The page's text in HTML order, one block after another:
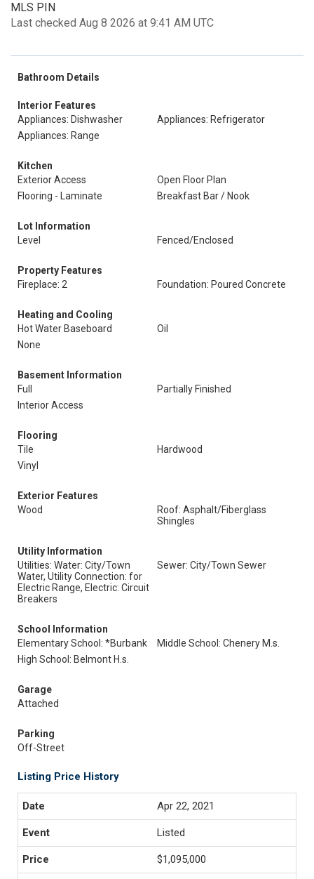
MLS PIN
Last checked Aug 8 2026 at 9:41 AM UTC
Bathroom Details
Interior Features
Appliances: Dishwasher
Appliances: Refrigerator
Appliances: Range
Kitchen
Exterior Access
Open Floor Plan
Flooring - Laminate
Breakfast Bar / Nook
Lot Information
Level
Fenced/Enclosed
Property Features
Fireplace: 2
Foundation: Poured Concrete
Heating and Cooling
Hot Water Baseboard
Oil
None
Basement Information
Full
Partially Finished
Interior Access
Flooring
Tile
Hardwood
Vinyl
Exterior Features
Wood
Roof: Asphalt/Fiberglass
Shingles
Utility Information
Utilities: Water: City/Town
Water, Utility Connection: for
Electric Range, Electric: Circuit
Breakers
Sewer: City/Town Sewer
School Information
Elementary School: *Burbank
Middle School: Chenery M.s.
High School: Belmont H.s.
Garage
Attached
Parking
Off-Street
Listing Price History
Apr 22, 2021
Listed
$1,095,000